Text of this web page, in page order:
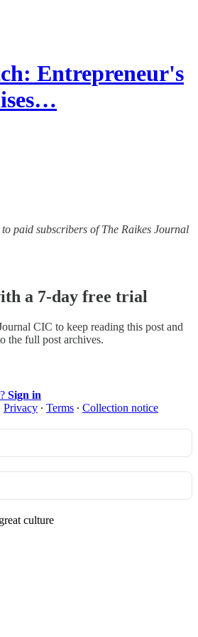
Entrepreneur's
paid subscribers of The Raikes Journal
a 7-day free trial
CIC to keep reading this post and
the full post archives.
Sign in
Privacy ∙ Terms ∙ Collection notice
culture